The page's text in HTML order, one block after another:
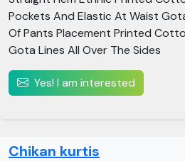
Pockets And Elastic At Waist
Of Pants Placement Printed
Gota Lines All Over The Sides
Yes! I am interested
Chikan kurtis